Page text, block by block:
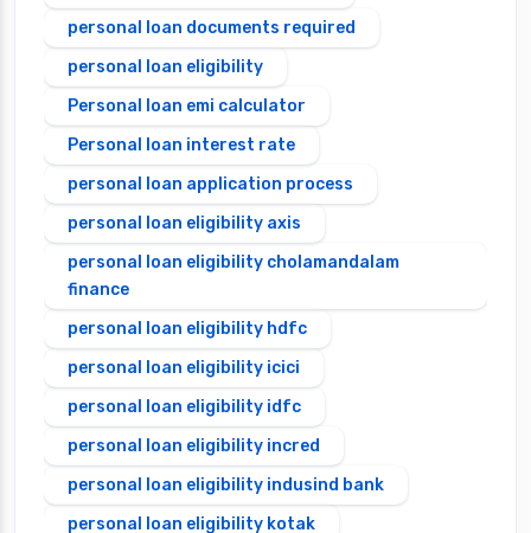
personal loan documents required
personal loan eligibility
Personal loan emi calculator
Personal loan interest rate
personal loan application process
personal loan eligibility axis
personal loan eligibility cholamandalam
finance
personal loan eligibility hdfc
personal loan eligibility icici
personal loan eligibility idfc
personal loan eligibility incred
personal loan eligibility indusind bank
personal loan eligibility kotak